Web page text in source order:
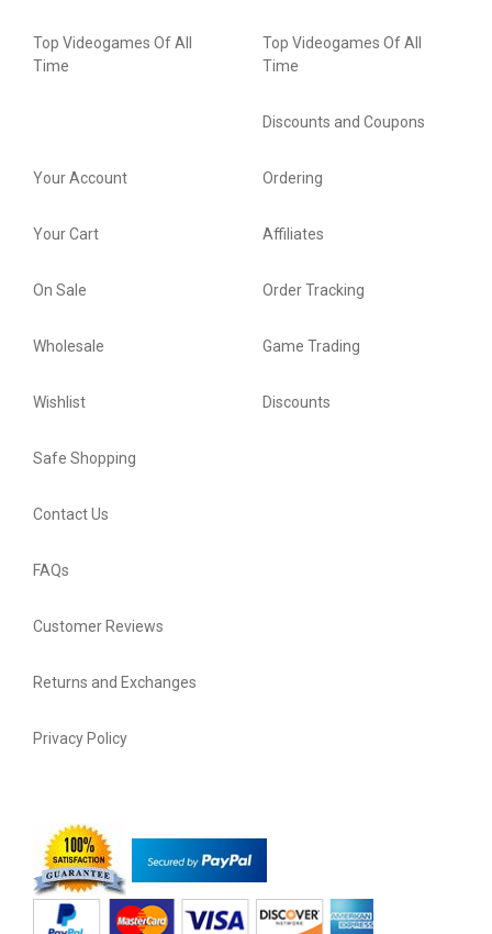
Top Videogames Of All
Time
Top Videogames Of All
Time
Discounts and Coupons
Your Account
Your Cart
On Sale
Wholesale
Wishlist
Ordering
Affiliates
Order Tracking
Game Trading
Discounts
Safe Shopping
Contact Us
FAQs
Customer Reviews
Returns and Exchanges
Privacy Policy